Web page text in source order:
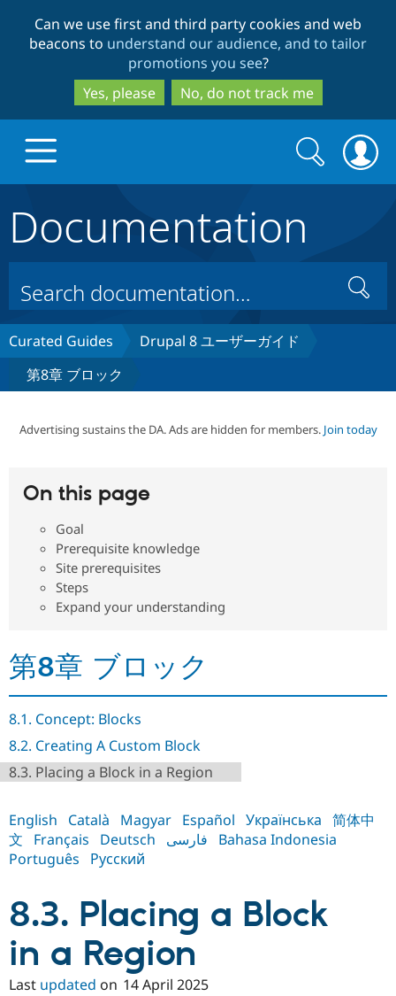
to
main
content
to
search
Can we use first and third party cookies and web
beacons to understand our audience, and to tailor
promotions you see?
Yes, please
No, do not track me
Drupal Core
Drupal CMS
Drupal for
Drupal for
Healthcare
Build with Drupal
Download
Drupal
API
Partners & Services
Events
News &
Slack
Support Drupal
Become a
Become a
Sustaining
Drupal
Get Started
Search
form
Search
Documentation
Search
Curated Guides
Drupal 8 ユーザーガイド
第8章 ブロック
Advertising sustains the DA. Ads are hidden for members. Join today
On this page
Goal
Prerequisite knowledge
Site prerequisites
Steps
Expand your understanding
第8章 ブロック
8.1. Concept: Blocks
8.2. Creating A Custom Block
8.3. Placing a Block in a Region
English Català Magyar Español Українська 简体中
文
Français Deutsch فارسی
Bahasa Indonesia
Português
Русский
8.3. Placing a Block
in a Region
Last updated on 14 April 2025